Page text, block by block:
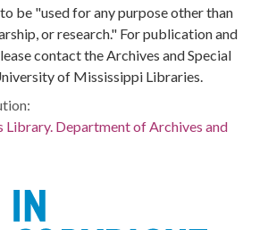
be "used for any purpose other than
or research." For publication and
contact the Archives and Special
of Mississippi Libraries.
Library. Department of Archives and